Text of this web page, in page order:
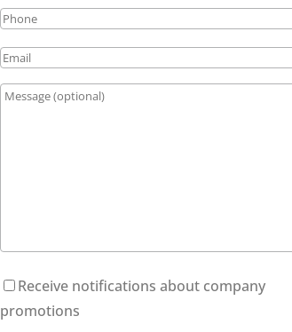
Receive notifications about company
promotions